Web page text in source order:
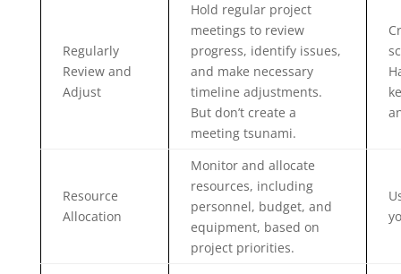
Regularly
Review and
Adjust
Hold regular project
meetings to review
progress, identify issues,
and make necessary
timeline adjustments.
But don’t create a
meeting tsunami.
Resource
Allocation
Monitor and allocate
resources, including
personnel, budget, and
equipment, based on
project priorities.